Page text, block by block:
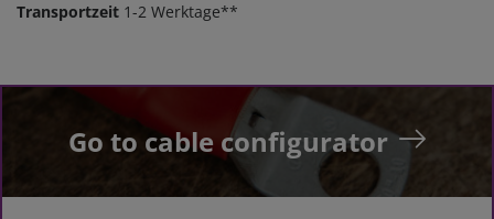
Transportzeit 1-2 Werktage**
Go to cable configurator